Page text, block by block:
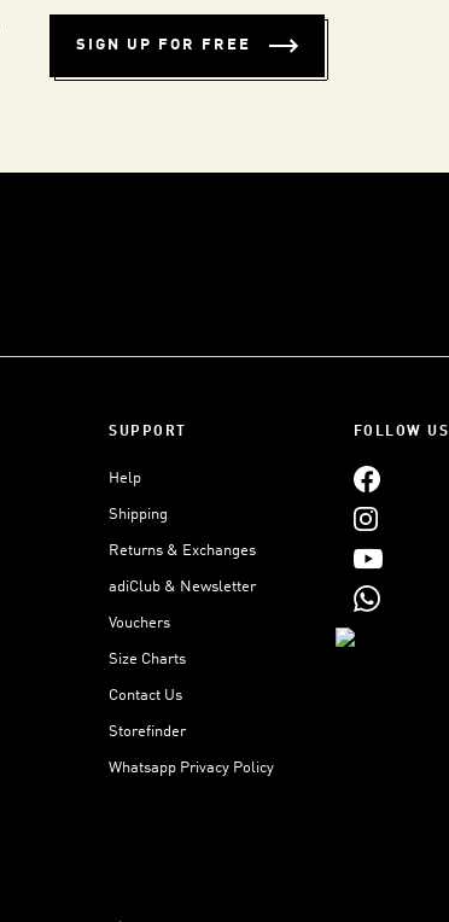
SIGN UP FOR FREE
SUPPORT
Help
Shipping
Returns & Exchanges
adiClub & Newsletter
Vouchers
Size Charts
Contact Us
Storefinder
Whatsapp Privacy Policy
FOLLOW US